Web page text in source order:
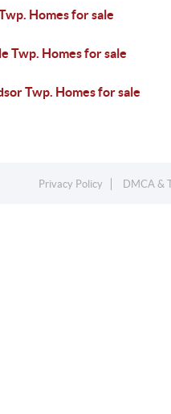
Homes for sale
Twp. Homes for sale
Twp. Homes for sale
Privacy Policy DMCA &